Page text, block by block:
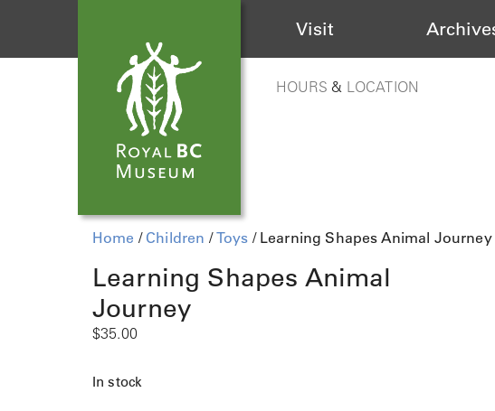
Visit
HOURS & LOCATION
Home / Children /Toys / Learning Shapes Animal Journey
Learning Shapes Animal
Journey
$35.00
In stock